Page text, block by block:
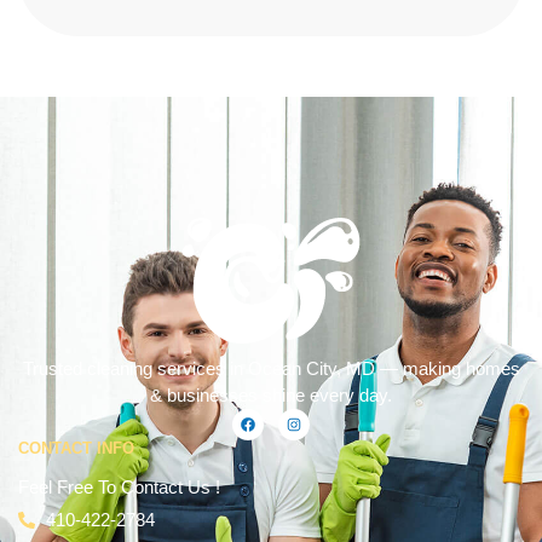
Trusted cleaning services in Ocean City, MD — making homes
& businesses shine every day.
CONTACT INFO
Feel Free To Contact Us !
410-422-2784